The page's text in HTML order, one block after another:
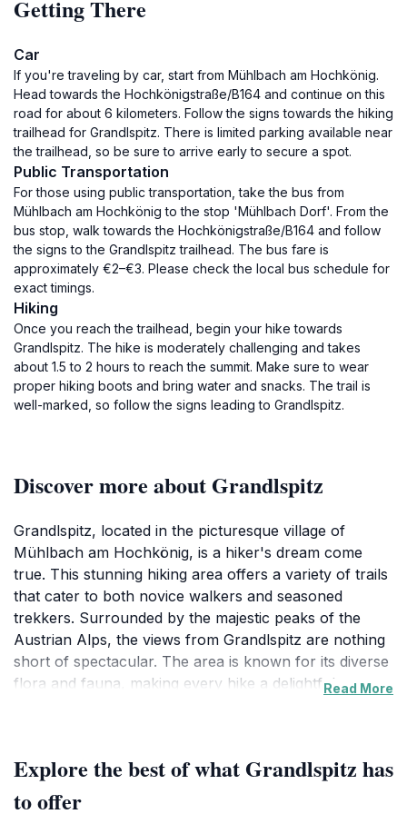
Getting There
Car
If you're traveling by car, start from Mühlbach am Hochkönig.
Head towards the Hochkönigstraße/B164 and continue on this
road for about 6 kilometers. Follow the signs towards the hiking
trailhead for Grandlspitz. There is limited parking available near
the trailhead, so be sure to arrive early to secure a spot.
Public Transportation
For those using public transportation, take the bus from
Mühlbach am Hochkönig to the stop 'Mühlbach Dorf'. From the
bus stop, walk towards the Hochkönigstraße/B164 and follow
the signs to the Grandlspitz trailhead. The bus fare is
approximately €2–€3. Please check the local bus schedule for
exact timings.
Hiking
Once you reach the trailhead, begin your hike towards
Grandlspitz. The hike is moderately challenging and takes
about 1.5 to 2 hours to reach the summit. Make sure to wear
proper hiking boots and bring water and snacks. The trail is
well-marked, so follow the signs leading to Grandlspitz.
Discover more about Grandlspitz
Grandlspitz, located in the picturesque village of
Mühlbach am Hochkönig, is a hiker's dream come
true. This stunning hiking area offers a variety of trails
that cater to both novice walkers and seasoned
trekkers. Surrounded by the majestic peaks of the
Austrian Alps, the views from Grandlspitz are nothing
short of spectacular. The area is known for its diverse
flora and fauna, making every hike a delightful
mountain birds. The well-marked trails provide an
excellent opportunity to connect with the great
Read More
Explore the best of what Grandlspitz has
to offer